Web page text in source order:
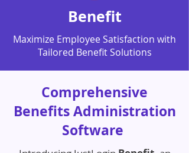
Benefit
Maximize Employee Satisfaction with
Tailored Benefit Solutions
Comprehensive
Benefits Administration
Software